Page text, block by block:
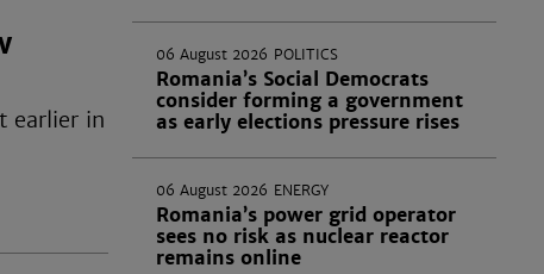
earlier in
06 August 2026 POLITICS
Romania’s Social Democrats
consider forming a government
as early elections pressure rises
06 August 2026 ENERGY
Romania’s power grid operator
sees no risk as nuclear reactor
remains online